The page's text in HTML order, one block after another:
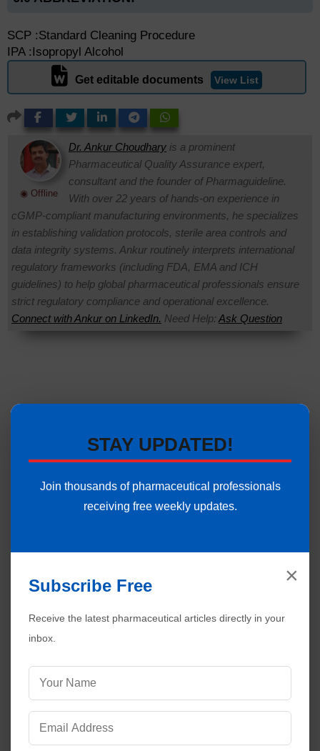
SCP :Standard Cleaning Procedure
IPA :Isopropyl Alcohol
Get editable documents View List
◉ Offline
Dr. Ankur Choudhary is a prominent
Pharmaceutical Quality Assurance expert,
consultant and the founder of Pharmaguideline.
With over 22 years of hands-on experience in
cGMP-compliant manufacturing environments, he specializes
in establishing validation protocols, sterile area controls and
data integrity systems. Ankur routinely interprets international
regulatory frameworks (including FDA, EMA and ICH
guidelines) to help global pharmaceutical professionals ensure
strict regulatory compliance and operational excellence.
Connect with Ankur on LinkedIn. Need Help:Ask Question
539Visitors are also reading:
STAY UPDATED!
Join thousands of pharmaceutical professionals
receiving free weekly updates.
×
Subscribe Free
Receive the latest pharmaceutical articles directly in your
inbox.